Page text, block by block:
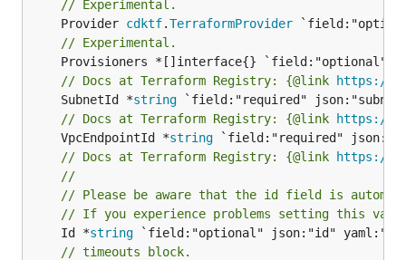
// Experimental.
	Provider
cdktf.TerraformProvider
// Experimental.
// Docs at Terraform Registry: {@link https://
	SubnetId *
string
// Docs at Terraform Registry: {@link https://
	VpcEndpointId *
string
// Docs at Terraform Registry: {@link https://
//
// Please be aware that the id field is
// If you experience problems setting this
	Id *
string
// timeouts block.